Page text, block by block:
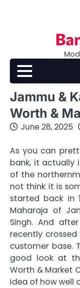
Jammu &
Worth &
June 28, 2025
As you can
bank, it actually
of the
not think it is
started back in
Maharaja of
Singh. And
recently
customer base.
good look at
Worth & Market
idea of how well